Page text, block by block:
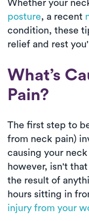
Whether your
posture, a recent
condition, these
relief and rest
What’s
Pain?
The first step to
from neck pain)
causing your
however, isn't
the result of
hours sitting in
injury from your